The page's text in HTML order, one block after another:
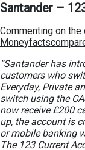
Santander –
Commenting on the
“Santander has
customers who
Everyday, Private
switch using the
now receive £200
up, the account is
or mobile banking
The 123 Current